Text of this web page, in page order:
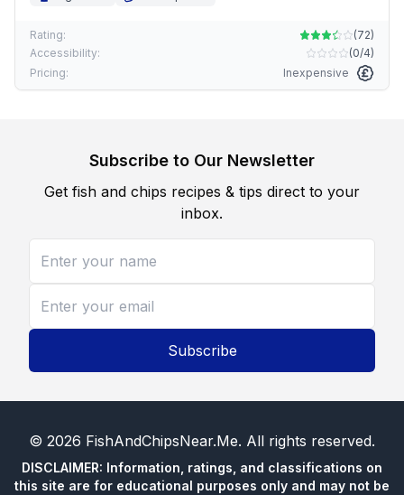
Rating: (72)
Accessibility:
(0/4)
Pricing:
Inexpensive
Subscribe to Our Newsletter
Get fish and chips recipes & tips direct to your
inbox.
Subscribe
© 2026 FishAndChipsNear.Me. All rights reserved.
DISCLAIMER: Information, ratings, and classifications on
this site are for educational purposes only and may not be